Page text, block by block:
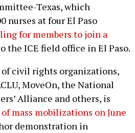
Texas, which
nurses at four El Paso
for members to join a
the ICE field office in El Paso.
civil rights organizations,
MoveOn, the National
Alliance and others, is
mass mobilizations on June
demonstration in